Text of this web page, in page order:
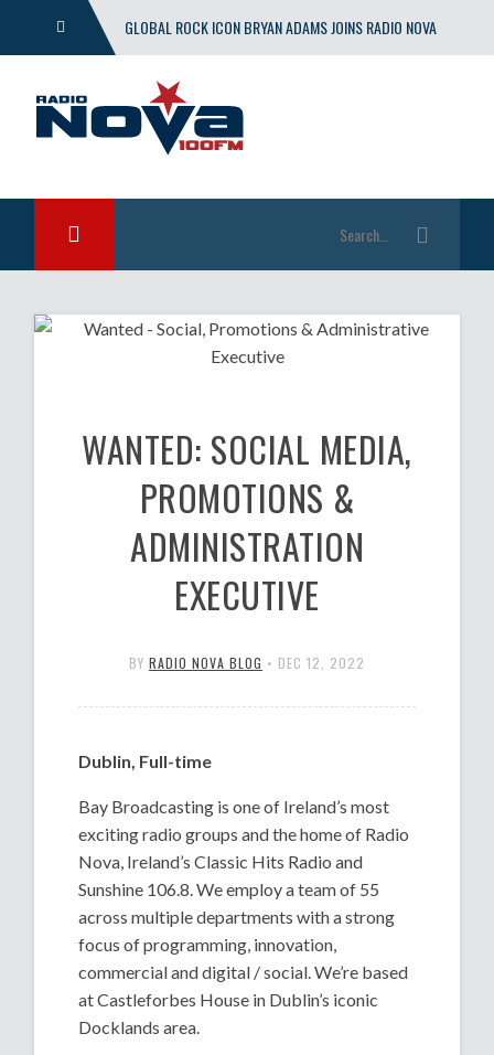
GLOBAL ROCK ICON BRYAN ADAMS JOINS RADIO NOVA
WITH EXCLUSIVE SHOW
WANTED: SOCIAL MEDIA,
PROMOTIONS &
ADMINISTRATION
EXECUTIVE
BY RADIO NOVA BLOG • DEC 12, 2022
Dublin, Full-time
Bay Broadcasting is one of Ireland’s most
exciting radio groups and the home of Radio
Nova, Ireland’s Classic Hits Radio and
Sunshine 106.8. We employ a team of 55
across multiple departments with a strong
focus of programming, innovation,
commercial and digital / social. We’re based
at Castleforbes House in Dublin’s iconic
Docklands area.